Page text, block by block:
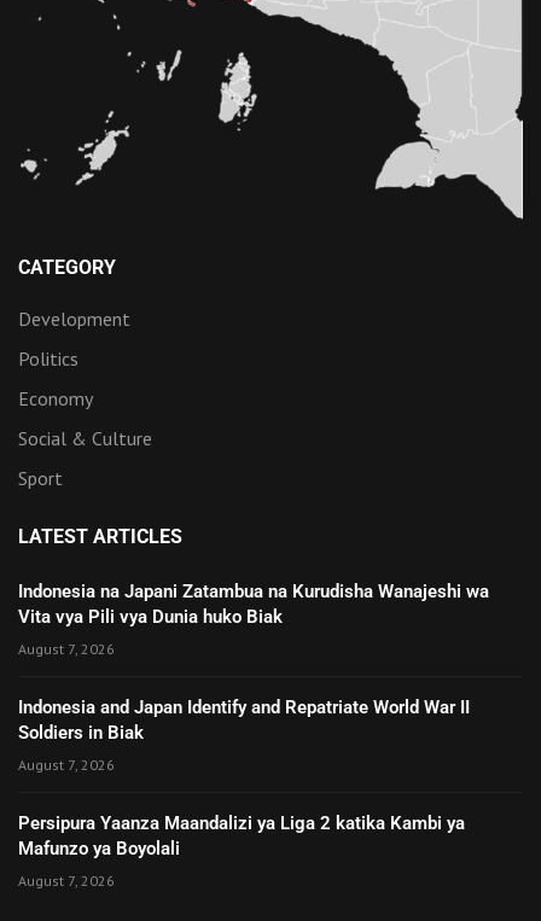
CATEGORY
Development
Politics
Economy
Social & Culture
Sport
LATEST ARTICLES
Indonesia na Japani Zatambua na Kurudisha Wanajeshi wa
Vita vya Pili vya Dunia huko Biak
August 7, 2026
Indonesia and Japan Identify and Repatriate World War II
Soldiers in Biak
August 7, 2026
Persipura Yaanza Maandalizi ya Liga 2 katika Kambi ya
Mafunzo ya Boyolali
August 7, 2026